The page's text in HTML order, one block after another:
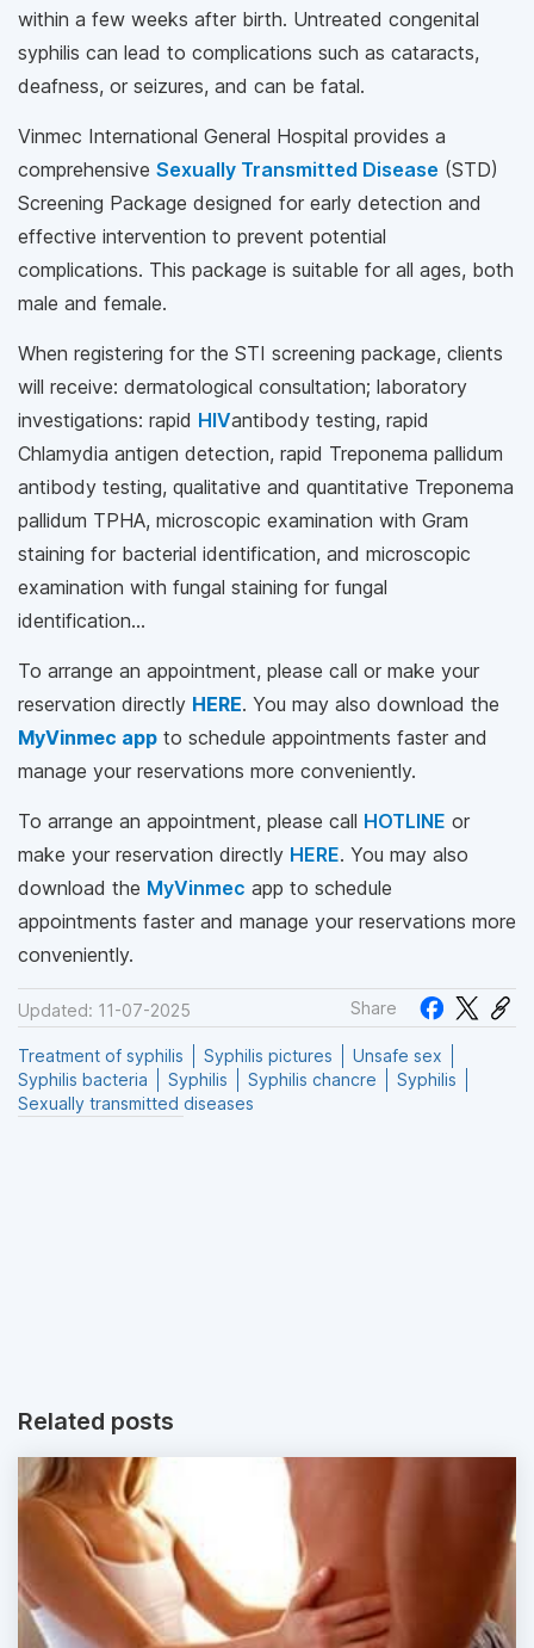
within a few weeks after birth. Untreated congenital
syphilis can lead to complications such as cataracts,
deafness, or seizures, and can be fatal.
Vinmec International General Hospital provides a
comprehensive Sexually Transmitted Disease (STD)
Screening Package designed for early detection and
effective intervention to prevent potential
complications. This package is suitable for all ages, both
male and female.
When registering for the STI screening package, clients
will receive: dermatological consultation; laboratory
investigations: rapid HIVantibody testing, rapid
Chlamydia antigen detection, rapid Treponema pallidum
antibody testing, qualitative and quantitative Treponema
pallidum TPHA, microscopic examination with Gram
staining for bacterial identification, and microscopic
examination with fungal staining for fungal
identification…
To arrange an appointment, please call or make your
reservation directly HERE. You may also download the
MyVinmec app to schedule appointments faster and
manage your reservations more conveniently.
To arrange an appointment, please call HOTLINE or
make your reservation directly HERE. You may also
download the MyVinmec app to schedule
appointments faster and manage your reservations more
conveniently.
Updated: 11-07-2025 Share
Treatment of syphilis Syphilis pictures
Unsafe sex
Syphilis bacteria
Syphilis Syphilis chancre
Syphilis
Sexually transmitted diseases
Related posts